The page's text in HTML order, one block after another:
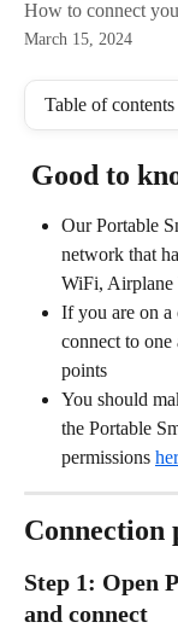
How to connect
March 15, 2024
Table of contents
Good to
Our Portable
network that
WiFi,
If you are on a
connect to one
points
You should
the Portable
permissions
Connection
Step 1: Open
and connect